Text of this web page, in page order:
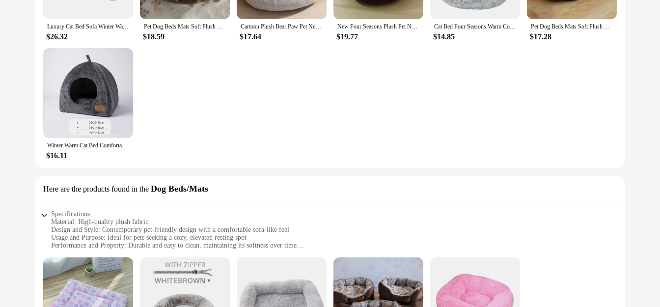
Whether you're looking to add a touch of sophistication to your living space or simply want to provide your cat with a comfortable spot to rest, our pet plush sofa cat beds & mats are versatile enough
to keep your pet's bed fresh and inviting at all times.
**Built to Last**
Durability is at the forefront of our design, making these cat beds a practical choice for pet owners. The robust construction ensures that the bed withstands the daily wear and tear from your playful
kitty. Moreover, the ease of cleaning means that you can maintain a hygienic environment for your pet without much effort. As a wholesale vendor, we understand the importance of quality and value,
which is why our pet plush sofa cat beds & mats are not only comfortable but also built to last.
Luxury Cat Bed Sofa Winter Warm Cat Nest Pet Bed for Small Medium Dogs Cats Comfortable Plush Puppy Bed Pet Supplies
$26.32
Pet Dog Beds Mats Soft Plush Warm Sofa Kennel Sleep Basket Small Dogs Cat Puppy High Quality
$18.59
Cartoon Plush Bear Paw Pet Nest Plush Kennel Accessories Pet Products Large Dogs Beds Bedding Sofa Basket Big Cushion
$17.64
New Four Seasons Plush Pet Nests Creative Cat and Dog Nests Warm Detachable Washable Breathable Round Cat Nests Pet Nests Sofa
$19.77
Cat Bed Four Seasons Warm Comfortable Pet Mattress Warm Soft Plush Pet Bed Semi-enclosed Cat Nest Shell Style Nest Cat Sofa Bed
$14.85
Pet Dog Beds Mats Soft Plush Warm Sofa Kennel Sleep Basket for Small Dogs Cat
$17.28
Winter Warm Cat Bed Comfortable Foldable Cat's House Plush Pet Soft Bed Sofa for Small Medium Dogs Cats Puppy Sleep Cushion Nest
$16.11
Here are the products found in the Dog Beds/Mats
Specifications:
Material: High-quality plush fabric
Design and Style: Contemporary pet-friendly design with a comfortable sofa-like feel
Usage and Purpose: Ideal for pets seeking a cozy, elevated resting spot
Performance and Property: Durable and easy to clean, maintaining its softness over time
Applicable People: Pet owners looking to provide their pets with a luxurious, supportive sleeping area
Features:
**Comfort and Style for Your Furry Companion**
Our pet plush sofa Dog Beds/Mats are the epitome of comfort and style, designed to cater to the discerning tastes of both pets and pet owners. Crafted from the softest plush fabric, these beds offer a
soothing and inviting surface that your pet will love to snuggle up in. The contemporary design is not only aesthetically pleasing but also practical, providing a cozy spot for your dog to relax and